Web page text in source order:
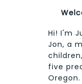
Hi! I'm
Jon, a
five
Oregon.